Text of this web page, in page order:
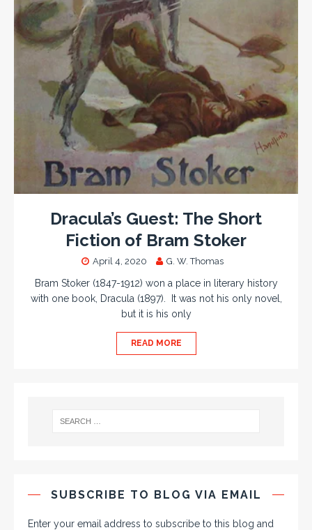
Dracula’s Guest: The Short
Fiction of Bram Stoker
April 4, 2020 G. W. Thomas
Bram Stoker (1847-1912) won a place in literary history
with one book, Dracula (1897). It was not his only novel,
but it is his only
READ MORE
SUBSCRIBE TO BLOG VIA EMAIL
Enter your email address to subscribe to this blog and